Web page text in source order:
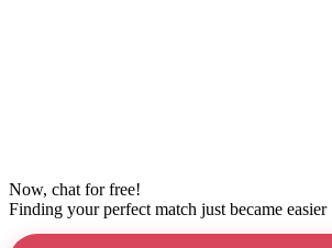
Now, chat for free!
Finding your perfect match just became easier